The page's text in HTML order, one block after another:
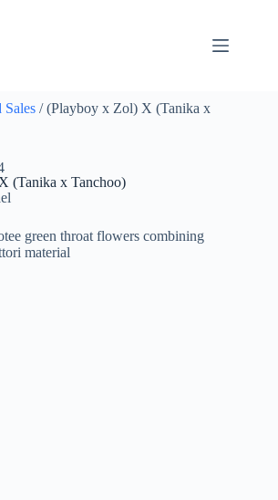
Sales/ (Playboy x Zol) X (Tanika x
(Tanika x Tanchoo)
green throat flowers combining
material